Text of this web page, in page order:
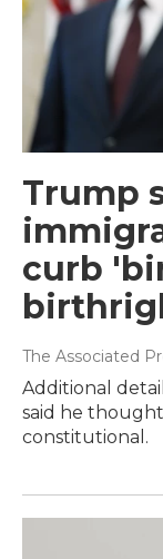
Trump
curb
The Associated
Additional
said he
constitutional.